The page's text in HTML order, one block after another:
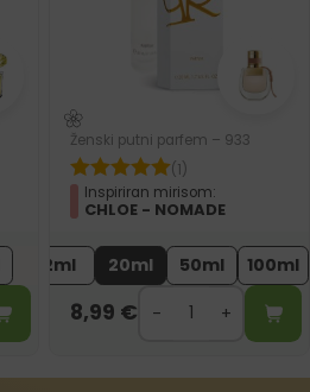
Ženski putni parfem – 933
(1)
Inspiriran mirisom:
CHLOE - NOMADE
2ml 20ml 50ml 100ml
8,99 €